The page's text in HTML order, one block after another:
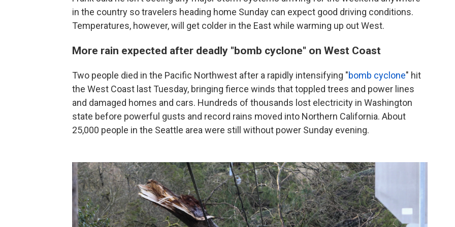
in the country so travelers heading home Sunday can expect good driving conditions.
Temperatures, however, will get colder in the East while warming up out West.
More rain expected after deadly "bomb cyclone" on West Coast
Two people died in the Pacific Northwest after a rapidly intensifying "bomb cyclone" hit
the West Coast last Tuesday, bringing fierce winds that toppled trees and power lines
and damaged homes and cars. Hundreds of thousands lost electricity in Washington
state before powerful gusts and record rains moved into Northern California. About
25,000 people in the Seattle area were still without power Sunday evening.